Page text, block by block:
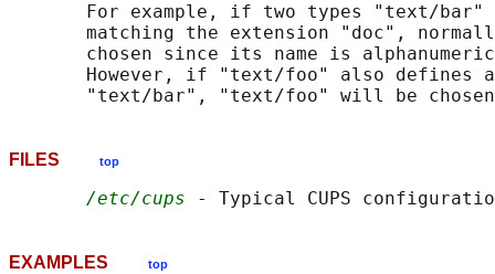
For example, if two types "text/
matching the extension "doc",
chosen since its name is
However, if "text/foo" also defines
FILES top
/etc/cups
EXAMPLES top